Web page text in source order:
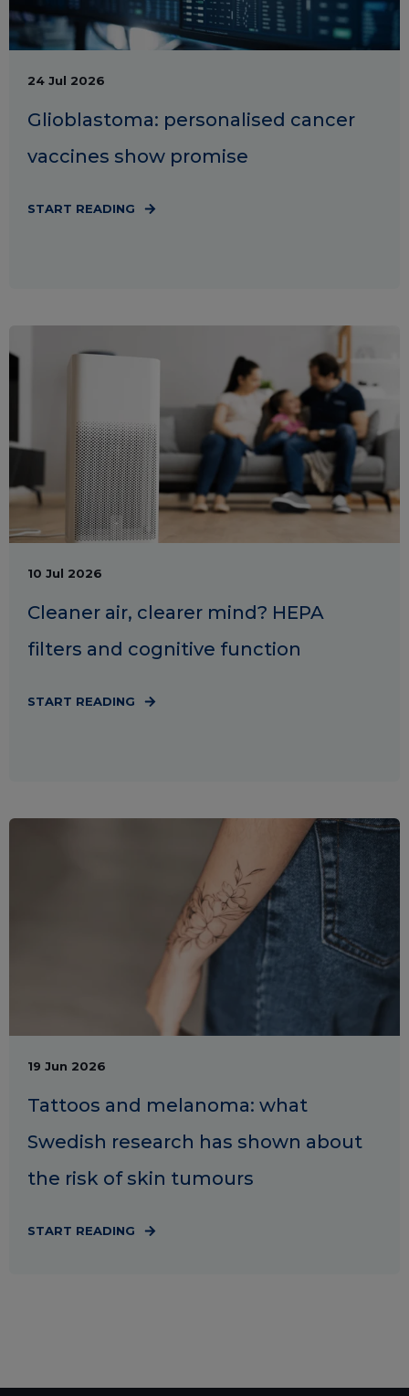
24 Jul 2026
Glioblastoma: personalised cancer
vaccines show promise
START READING
10 Jul 2026
Cleaner air, clearer mind? HEPA
filters and cognitive function
START READING
19 Jun 2026
Tattoos and melanoma: what
Swedish research has shown about
the risk of skin tumours
START READING